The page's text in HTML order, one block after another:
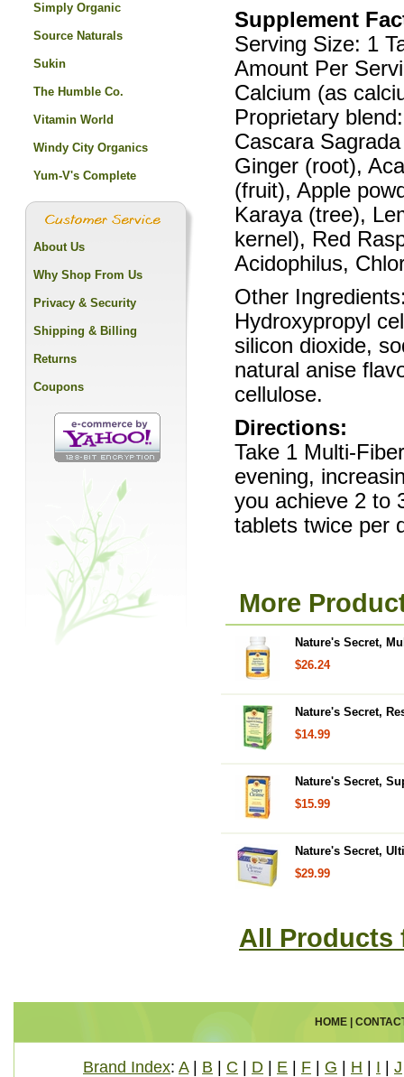
Supplement
Serving Size: 1
Amount Per
Calcium (as
Proprietary
Cascara
Ginger (root),
(fruit), Apple
Karaya (tree),
kernel), Red
Acidophilus,
Other
Hydroxypropyl
silicon dioxide,
natural anise
cellulose.
Directions:
Take 1 Multi-
evening,
you achieve 2 to
tablets twice per
More
Nature's Secret,
$26.24
Nature's Secret,
$14.99
Nature's Secret,
$15.99
Nature's Secret,
$29.99
All Products
Simply Organic
Source Naturals
Sukin
The Humble Co.
Vitamin World
Windy City Organics
Yum-V's Complete
About Us
Why Shop From Us
Privacy & Security
Shipping & Billing
Returns
Coupons
HOME|
Brand Index: A| B C D E F G H I J